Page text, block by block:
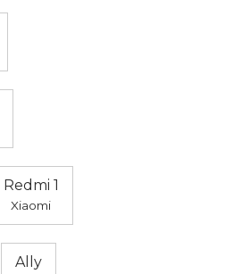
Redmi 1
Xiaomi
Ally